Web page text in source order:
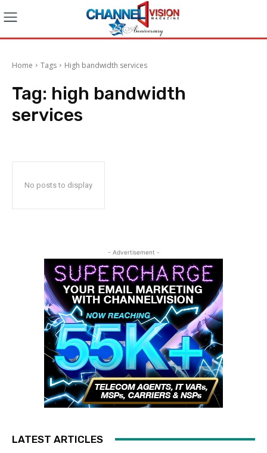
Home Tags High bandwidth services
Tag: high bandwidth
services
No posts to display
- Advertisement -
LATEST ARTICLES